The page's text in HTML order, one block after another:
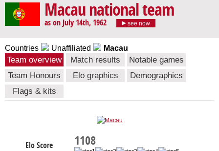
Macau national team
as on July 14th, 1962 see now
Countries Unaffiliated Macau
Team overview Match results
Notable games
Team Honours
Elo graphics
Demographics
Flags & kits
Elo Score 1108